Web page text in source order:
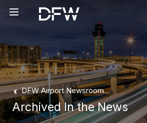
Create your
account to:
Prebook
DFW Airport Newsroom
Archived In the News